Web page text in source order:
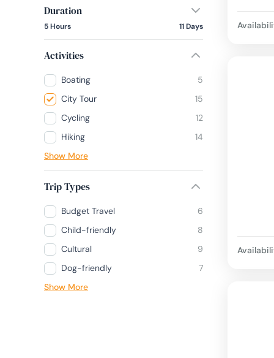
Duration
5 Hours 11 Days
Activities
Boating
5
City Tour
15
Cycling
12
Hiking
14
Show More
Trip Types
Budget Travel
6
Child-friendly
8
Cultural
9
Dog-friendly
7
Show More